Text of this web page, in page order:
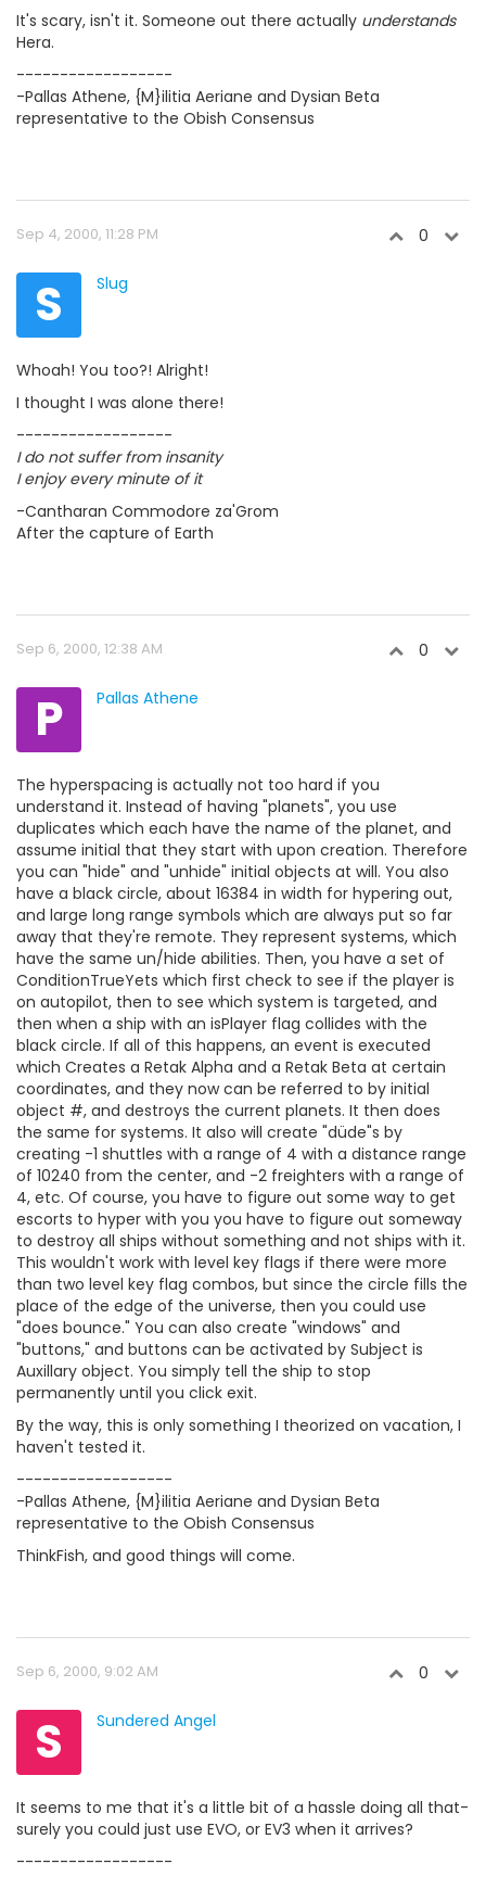
It's scary, isn't it. Someone out there actually understands
Hera.
------------------
-Pallas Athene, {M}ilitia Aeriane and Dysian Beta
representative to the Obish Consensus
Sep 4, 2000, 11:28 PM 0
S Slug
Whoah! You too?! Alright!
I thought I was alone there!
------------------
I do not suffer from insanity
I enjoy every minute of it
-Cantharan Commodore za'Grom
After the capture of Earth
Sep 6, 2000, 12:38 AM 0
P Pallas Athene
The hyperspacing is actually not too hard if you
understand it. Instead of having "planets", you use
duplicates which each have the name of the planet, and
assume initial that they start with upon creation. Therefore
you can "hide" and "unhide" initial objects at will. You also
have a black circle, about 16384 in width for hypering out,
and large long range symbols which are always put so far
away that they're remote. They represent systems, which
have the same un/hide abilities. Then, you have a set of
ConditionTrueYets which first check to see if the player is
on autopilot, then to see which system is targeted, and
then when a ship with an isPlayer flag collides with the
black circle. If all of this happens, an event is executed
which Creates a Retak Alpha and a Retak Beta at certain
coordinates, and they now can be referred to by initial
object #, and destroys the current planets. It then does
the same for systems. It also will create "düde"s by
creating -1 shuttles with a range of 4 with a distance range
of 10240 from the center, and -2 freighters with a range of
4, etc. Of course, you have to figure out some way to get
escorts to hyper with you you have to figure out someway
to destroy all ships without something and not ships with it.
This wouldn't work with level key flags if there were more
than two level key flag combos, but since the circle fills the
place of the edge of the universe, then you could use
"does bounce." You can also create "windows" and
"buttons," and buttons can be activated by Subject is
Auxillary object. You simply tell the ship to stop
permanently until you click exit.
By the way, this is only something I theorized on vacation, I
haven't tested it.
------------------
-Pallas Athene, {M}ilitia Aeriane and Dysian Beta
representative to the Obish Consensus
ThinkFish, and good things will come.
Sep 6, 2000, 9:02 AM 0
S Sundered Angel
It seems to me that it's a little bit of a hassle doing all that-
surely you could just use EVO, or EV3 when it arrives?
------------------